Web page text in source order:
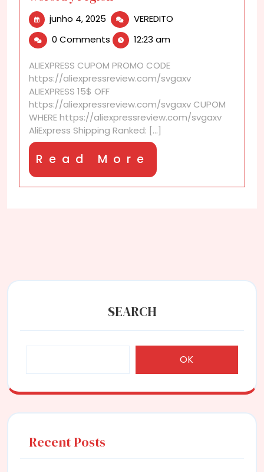
junho 4, 2025 junho
2025
VEREDITO
worst
region
0 Comments 12:23 am
ALIEXPRESS CUPOM PROMO CODE
https://aliexpressreview.com/svgaxv
ALIEXPRESS 15$ OFF
https://aliexpressreview.com/svgaxv CUPOM
WHERE https://aliexpressreview.com/svgaxv
AliExpress Shipping Ranked: [...]
Read More
More
SEARCH
OK
Recent Posts